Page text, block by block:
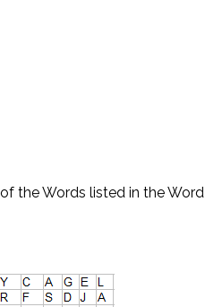
the Words listed in the Word